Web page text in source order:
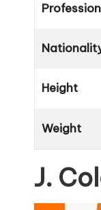
Profession
Height
Weight
J.